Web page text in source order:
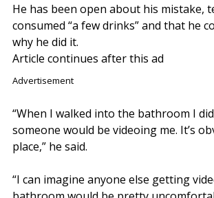
He has been open about his mistake,
consumed “a few drinks” and that he
why he did it.
Article continues after this ad
Advertisement
“When I walked into the bathroom I
someone would be videoing me. It’s
place,” he said.
“I can imagine anyone else getting